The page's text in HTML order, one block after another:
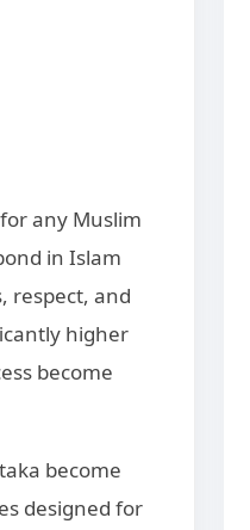
any Muslim
in Islam
respect, and
higher
become
become
designed for